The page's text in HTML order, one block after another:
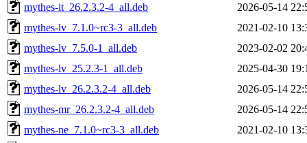
mythes-it_26.2.3.2-4_all.deb
2026-05-14
mythes-lv_7.1.0~rc3-3_all.deb
2021-02-10
mythes-lv_7.5.0-1_all.deb
2023-02-02
mythes-lv_25.2.3-1_all.deb
2025-04-30
mythes-lv_26.2.3.2-4_all.deb
2026-05-14
mythes-mr_26.2.3.2-4_all.deb
2026-05-14
mythes-ne_7.1.0~rc3-3_all.deb
2021-02-10